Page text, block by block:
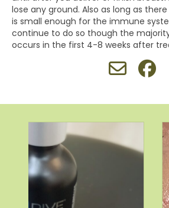
lose any ground. Also as long as
is small enough for the immune
continue to do so though the
occurs in the first 4-8 weeks after